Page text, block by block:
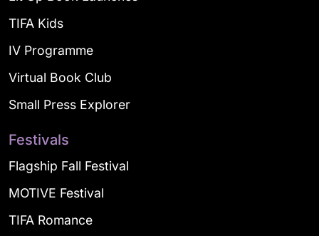
TIFA Kids
IV Programme
Virtual Book Club
Small Press Explorer
Festivals
Flagship Fall Festival
MOTIVE Festival
TIFA Romance